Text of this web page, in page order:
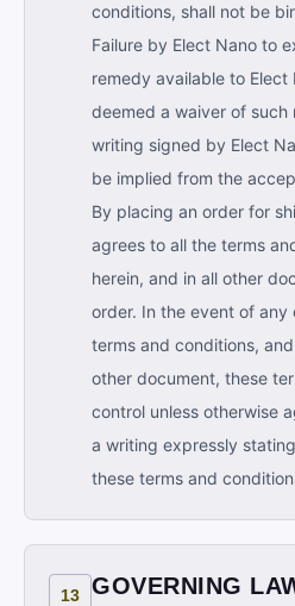
conditions, shall not be
Failure by Elect Nano to
remedy available to Elect
deemed a waiver of such
writing signed by Elect
be implied from the
By placing an order for
agrees to all the terms
herein, and in all other
order. In the event of
terms and conditions,
other document, these
control unless otherwise
a writing expressly
these terms and
13 GOVERNING